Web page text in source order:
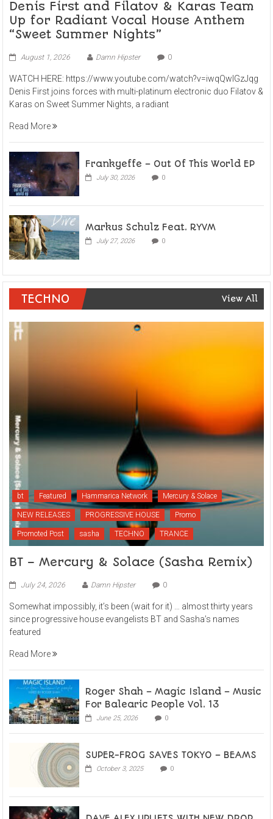
Denis First and Filatov & Karas Team
Up for Radiant Vocal House Anthem
“Sweet Summer Nights”
August 1, 2026 Damn Hipster 0
WATCH HERE: https://www.youtube.com/watch?v=iwqQwlGzJqg
Denis First joins forces with multi-platinum electronic duo Filatov &
Karas on Sweet Summer Nights, a radiant
Read More
Frankyeffe – Out Of This World EP
July 30, 2026 0
Markus Schulz Feat. RYVM
July 27, 2026 0
TECHNO View All
bt Featured Hammarica Network Mercury & Solace
NEW RELEASES PROGRESSIVE HOUSE Promo
Promoted Post sasha TECHNO TRANCE
BT – Mercury & Solace (Sasha Remix)
July 24, 2026 Damn Hipster 0
Somewhat impossibly, it’s been (wait for it) … almost thirty years
since progressive house evangelists BT and Sasha’s names
featured
Read More
Roger Shah – Magic Island – Music
For Balearic People Vol. 13
June 25, 2026 0
SUPER-FROG SAVES TOKYO – BEAMS
October 3, 2025 0